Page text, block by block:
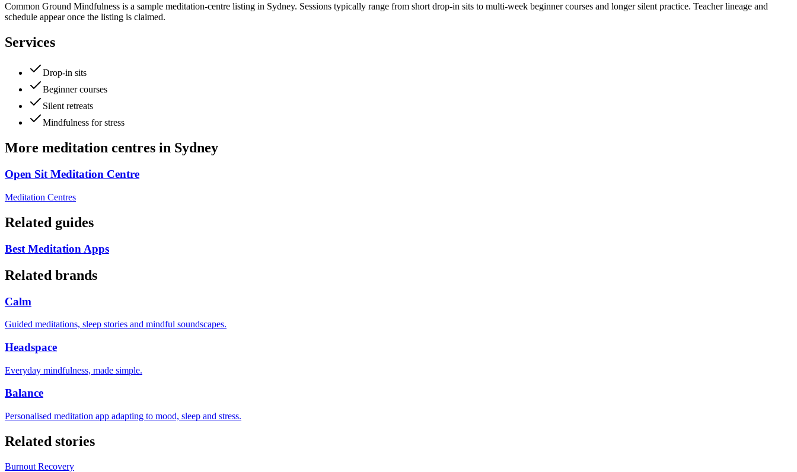
Common Ground Mindfulness is a sample meditation-centre listing in Sydney. Sessions typically range from short drop-in sits to multi-week beginner courses and longer silent practice. Teacher lineage and
schedule appear once the listing is claimed.
Services
Drop-in sits
Beginner courses
Silent retreats
Mindfulness for stress
More meditation centres in Sydney
Open Sit Meditation Centre
Meditation Centres
Related guides
Best Meditation Apps
Related brands
Calm
Guided meditations, sleep stories and mindful soundscapes.
Headspace
Everyday mindfulness, made simple.
Balance
Personalised meditation app adapting to mood, sleep and stress.
Related stories
Burnout Recovery